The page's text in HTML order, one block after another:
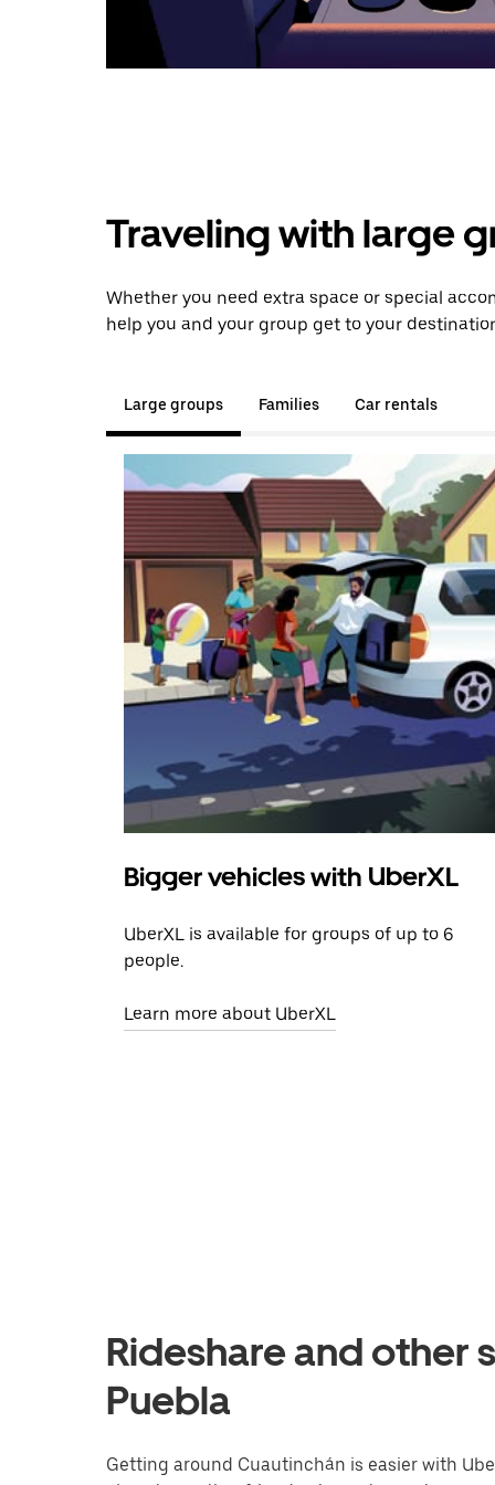
Traveling with large
Whether you need extra space or special
help you and your group get to your
Large groups Families Car rentals
Bigger vehicles with UberXL
UberXL is available for groups of up to 6
people.
Learn more about UberXL
Rideshare and other
Puebla
Getting around Cuautinchán is easier with